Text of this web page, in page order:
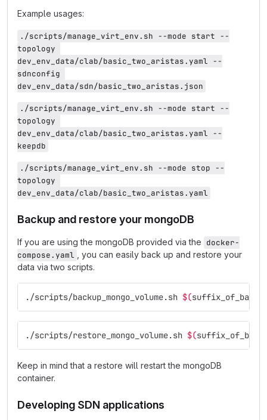
Example usages:
./scripts/manage_virt_env.sh --mode start --
topology
dev_env_data/clab/basic_two_aristas.yaml --
sdnconfig
dev_env_data/sdn/basic_two_aristas.json
./scripts/manage_virt_env.sh --mode start --
topology
dev_env_data/clab/basic_two_aristas.yaml --
keepdb
./scripts/manage_virt_env.sh --mode stop --
topology
dev_env_data/clab/basic_two_aristas.yaml
Backup and restore your mongoDB
If you are using the mongoDB provided via the docker-
compose.yaml
, you can easily back up and restore your
data via two scripts.
./scripts/backup_mongo_volume.sh $(
./scripts/restore_mongo_volume.sh $(
Keep in mind that a restore will restart the mongoDB
container.
Developing SDN applications